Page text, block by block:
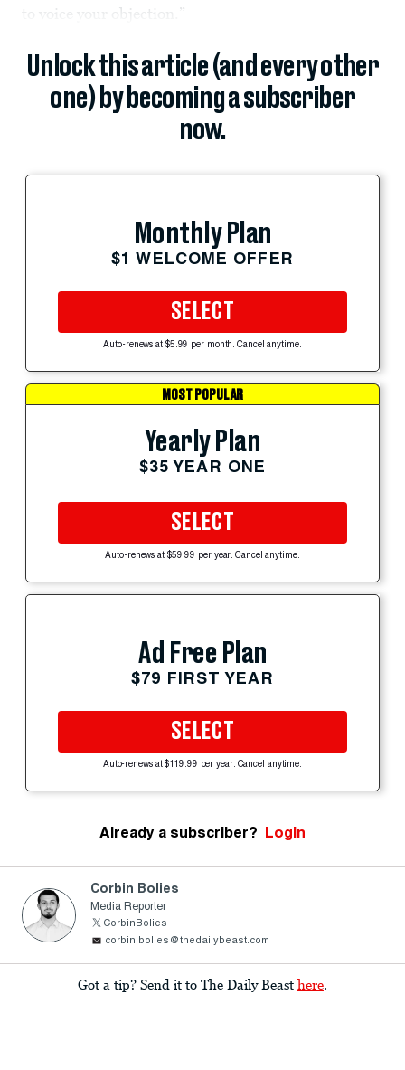
to voice your objection.”
Unlock this article (and every other
one) by becoming a subscriber
now.
Monthly Plan
$1 WELCOME OFFER
SELECT
Auto-renews at $5.99 per month. Cancel anytime.
MOST POPULAR
Yearly Plan
$35 YEAR ONE
SELECT
Auto-renews at $59.99 per year. Cancel anytime.
Ad Free Plan
$79 FIRST YEAR
SELECT
Auto-renews at $119.99 per year. Cancel anytime.
Already a subscriber? Login
Corbin Bolies
Media Reporter
CorbinBolies
corbin.bolies@thedailybeast.com
Got a tip? Send it to The Daily Beast here.